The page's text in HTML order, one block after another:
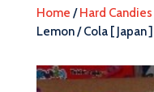
Home /Hard Candies
Lemon / Cola [ Japan ]